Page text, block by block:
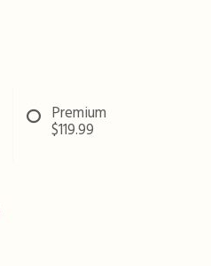
Premium
$119.99